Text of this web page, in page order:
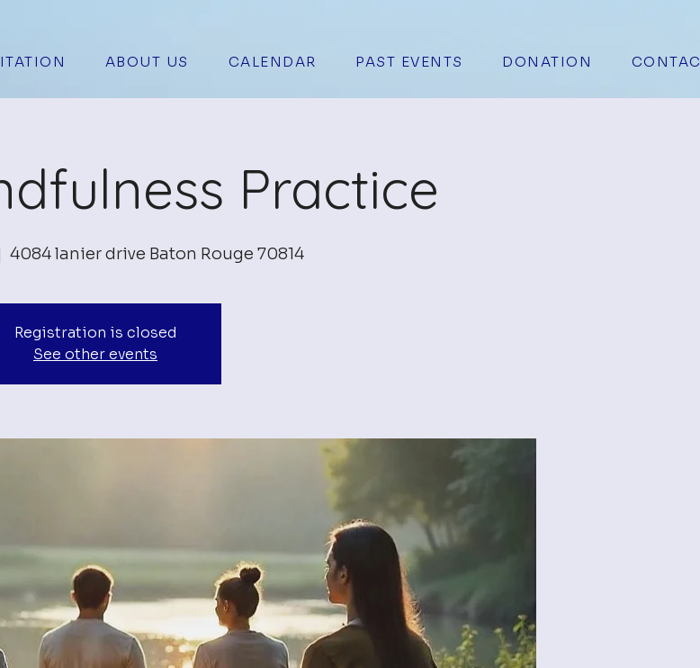
ABOUT US CALENDAR PAST EVENTS DONATION
Practice
4084 lanier drive Baton Rouge 70814
Registration is closed
See other events